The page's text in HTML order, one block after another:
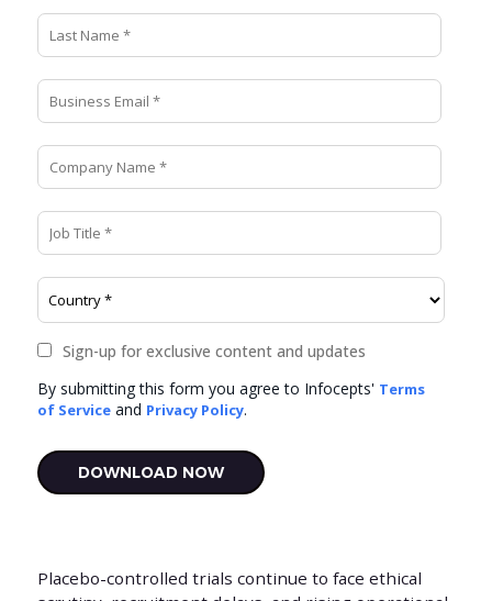
Placebo-controlled trials continue to face ethical